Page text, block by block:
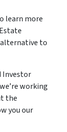
learn more
to
Investor
working
the
you our